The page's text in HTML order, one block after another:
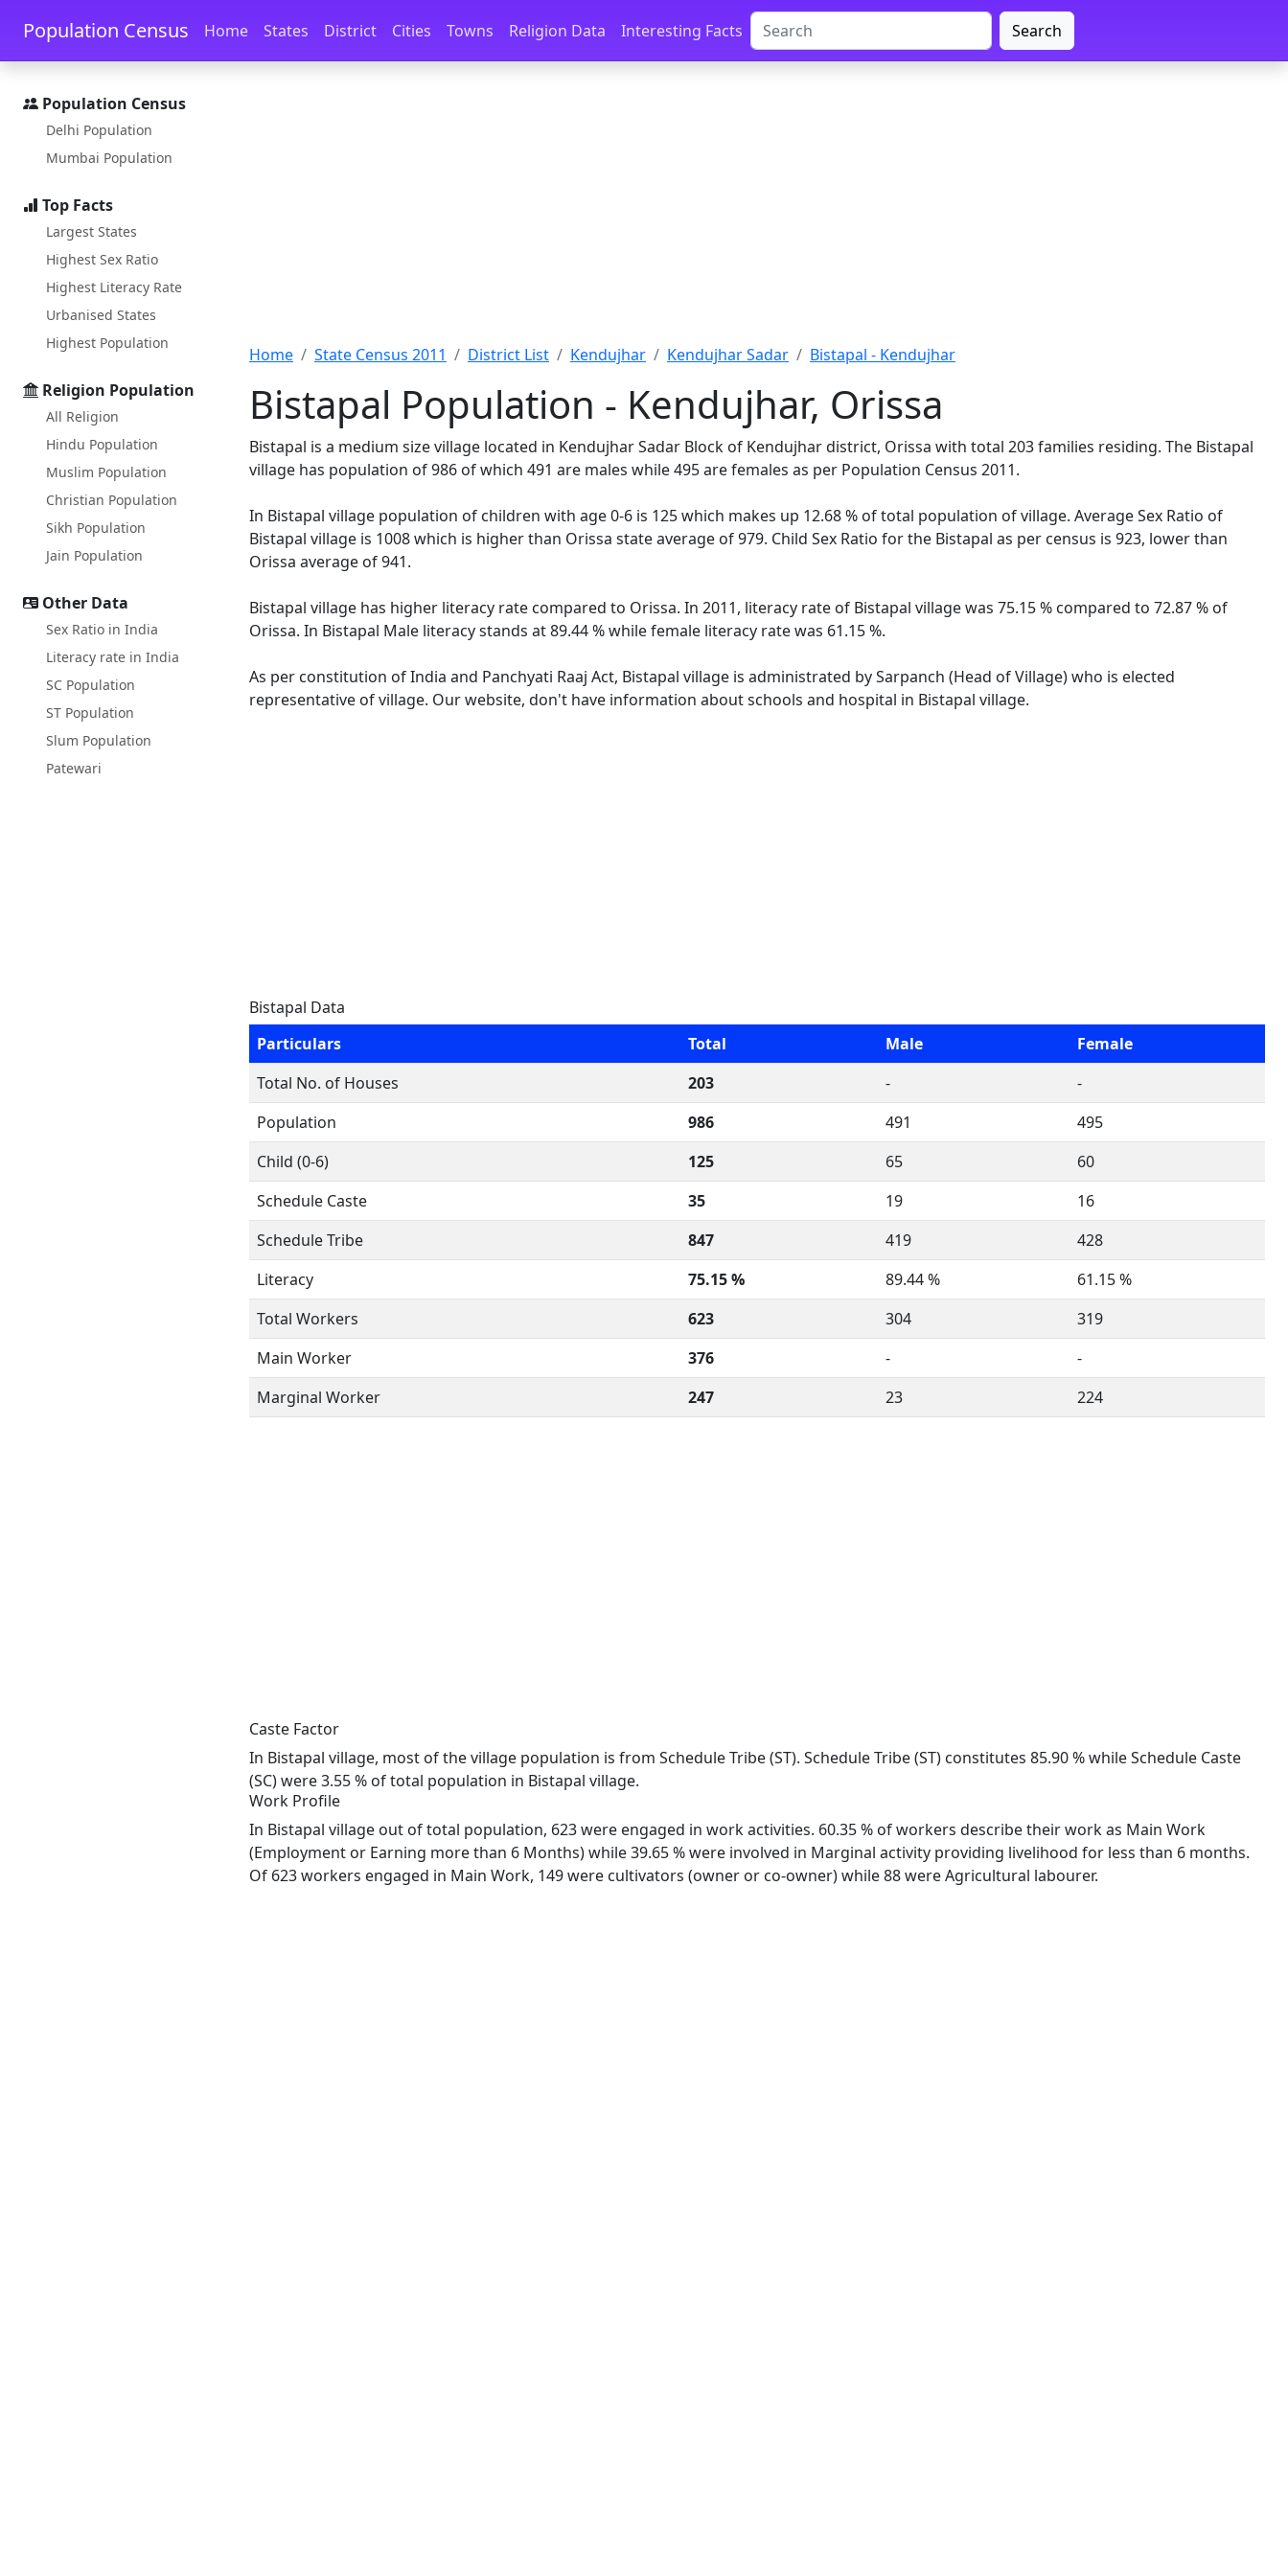
Skip to main content Skip to docs navigation
Population Census Home States District Cities Towns Religion Data Interesting Facts Search
Population Census
Delhi Population
Mumbai Population
Top Facts
Largest States
Highest Sex Ratio
Highest Literacy Rate
Urbanised States
Highest Population
Religion Population
All Religion
Hindu Population
Muslim Population
Christian Population
Sikh Population
Jain Population
Other Data
Sex Ratio in India
Literacy rate in India
SC Population
ST Population
Slum Population
Patewari
Home State Census 2011 District List Kendujhar Kendujhar Sadar Bistapal - Kendujhar
Bistapal Population - Kendujhar, Orissa
Bistapal is a medium size village located in Kendujhar Sadar Block of Kendujhar district, Orissa with total 203 families residing. The Bistapal
village has population of 986 of which 491 are males while 495 are females as per Population Census 2011.
In Bistapal village population of children with age 0-6 is 125 which makes up 12.68 % of total population of village. Average Sex Ratio of
Bistapal village is 1008 which is higher than Orissa state average of 979. Child Sex Ratio for the Bistapal as per census is 923, lower than
Orissa average of 941.
Bistapal village has higher literacy rate compared to Orissa. In 2011, literacy rate of Bistapal village was 75.15 % compared to 72.87 % of
Orissa. In Bistapal Male literacy stands at 89.44 % while female literacy rate was 61.15 %.
As per constitution of India and Panchyati Raaj Act, Bistapal village is administrated by Sarpanch (Head of Village) who is elected
representative of village. Our website, don't have information about schools and hospital in Bistapal village.
Bistapal Data
Particulars
Total Male
Female
Total No. of Houses
203 -
-
Population
986 491
495
Child (0-6)
125 65
60
Schedule Caste
35 19
16
Schedule Tribe
847 419
428
Literacy
75.15 % 89.44 %
61.15 %
Total Workers
623 304
319
Main Worker
376 -
-
Marginal Worker
247 23 224
Caste Factor
In Bistapal village, most of the village population is from Schedule Tribe (ST). Schedule Tribe (ST) constitutes 85.90 % while Schedule Caste
(SC) were 3.55 % of total population in Bistapal village.
Work Profile
In Bistapal village out of total population, 623 were engaged in work activities. 60.35 % of workers describe their work as Main Work
(Employment or Earning more than 6 Months) while 39.65 % were involved in Marginal activity providing livelihood for less than 6 months.
Of 623 workers engaged in Main Work, 149 were cultivators (owner or co-owner) while 88 were Agricultural labourer.